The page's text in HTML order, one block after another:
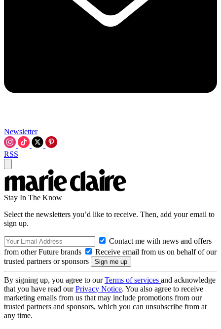
Newsletter
RSS
Stay In The Know
Select the newsletters you’d like to receive. Then, add your email to
sign up.
Contact me with news and offers
from other Future brands
Receive email from us on behalf of our
trusted partners or sponsors
By signing up, you agree to ourTerms of services and acknowledge
that you have read ourPrivacy Notice. You also agree to receive
marketing emails from us that may include promotions from our
trusted partners and sponsors, which you can unsubscribe from at
any time.